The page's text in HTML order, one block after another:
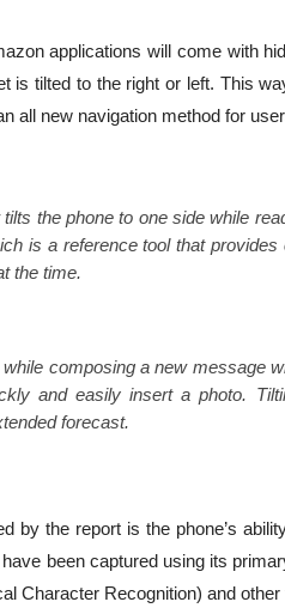
applications will come with
is tilted to the right or left. This
all new navigation method for
the phone to one side while
is a reference tool that
the time.
composing a new message
and easily insert a photo.
forecast.
by the report is the phone’s
been captured using its
Character Recognition) and other